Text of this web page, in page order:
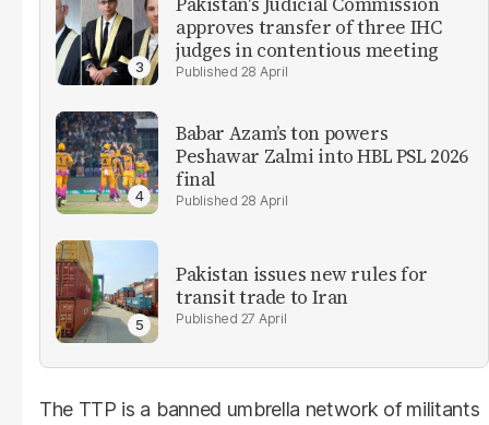
approves transfer of three IHC
judges in contentious meeting
28 April
Babar Azam’s ton powers
Peshawar Zalmi into HBL PSL 2026
final
28 April
Pakistan issues new rules for
transit trade to Iran
27 April
The TTP is a banned umbrella network of militants